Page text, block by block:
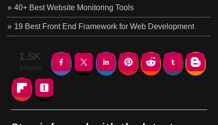
40+ Best Website Monitoring Tools
19 Best Front End Framework for Web Development
1.5K
Shares